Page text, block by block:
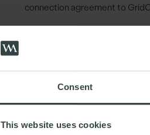
Consent
This website uses cookies
connection agreement to
Other agreements may also be
all the rights that it needs.